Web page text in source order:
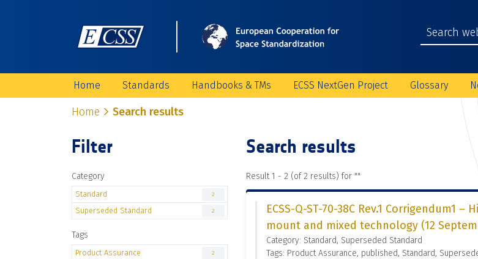
Home Standards Handbooks & TMs ECSS NextGen Project Glossary
Home Search results
Filter
Category
Standard 2
Superseded Standard 2
Tags
Product Assurance 2
Search results
Result 1 - 2 (of 2 results) for ""
ECSS-Q-ST-70-38C Rev.1 Corrigendum1
mount and mixed technology (12
Category: Standard, Superseded Standard
Tags: Product Assurance, published, Standard,